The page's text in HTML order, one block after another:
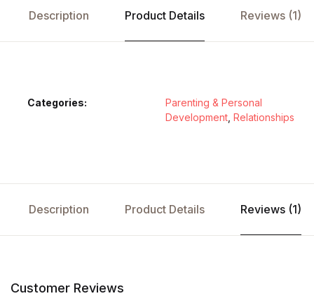
Description Product Details Reviews (1)
Categories:
Parenting & Personal
Development Relationships
Description Product Details Reviews (1)
Customer Reviews